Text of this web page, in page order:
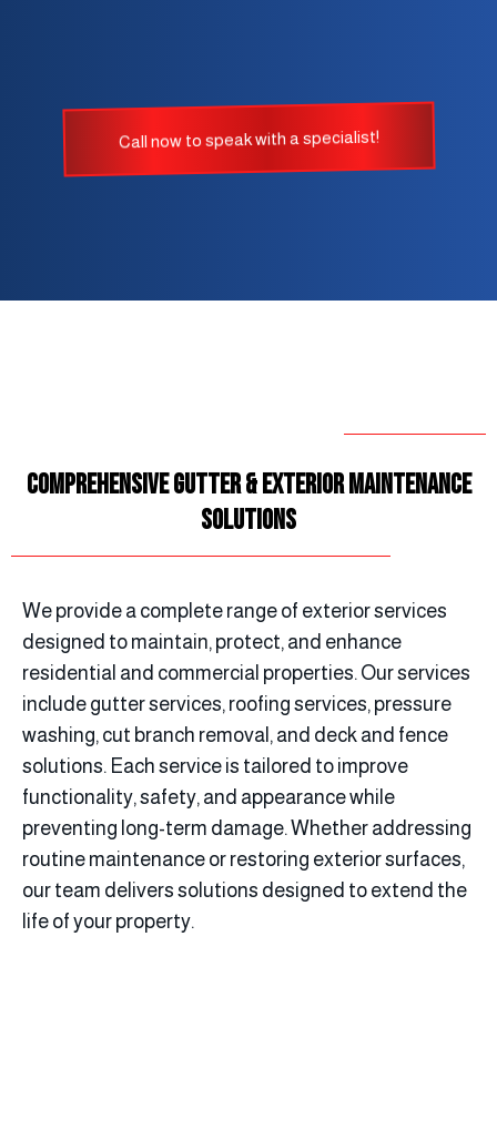
Call now to speak with a specialist!
Comprehensive Gutter & Exterior Maintenance
Solutions
We provide a complete range of exterior services
designed to maintain, protect, and enhance
residential and commercial properties. Our services
include gutter services, roofing services, pressure
washing, cut branch removal, and deck and fence
solutions. Each service is tailored to improve
functionality, safety, and appearance while
preventing long-term damage. Whether addressing
routine maintenance or restoring exterior surfaces,
our team delivers solutions designed to extend the
life of your property.